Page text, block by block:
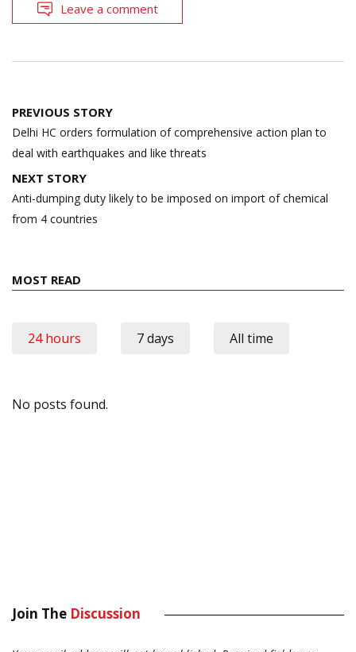
Leave a comment
Post
navigation
PREVIOUS STORY
Delhi HC orders formulation of comprehensive action plan to
deal with earthquakes and like threats
NEXT STORY
Anti-dumping duty likely to be imposed on import of chemical
from 4 countries
MOST READ
24 hours 7 days All time
No posts found.
Join The Discussion